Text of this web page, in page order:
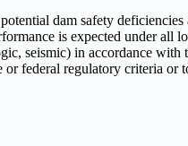
dam safety deficiencies
is expected under all
seismic) in accordance with
or federal regulatory criteria or